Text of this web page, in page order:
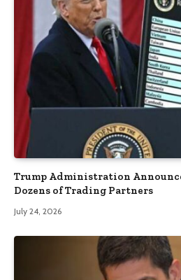
Trump Administration
Dozens of Trading Partners
July 24, 2026